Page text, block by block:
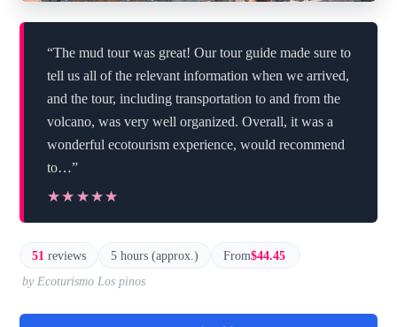
“The mud tour was great! Our tour guide made sure to
tell us all of the relevant information when we arrived,
and the tour, including transportation to and from the
volcano, was very well organized. Overall, it was a
wonderful ecotourism experience, would recommend
to…”
★★★★★
★★★★★
51 reviews 5 hours (approx.) From$44.45
by Ecoturismo Los pinos